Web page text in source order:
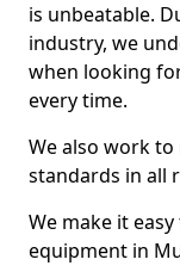
is unbeatable.
industry, we
when looking
every time.
We also work
standards in all
We make it
equipment in